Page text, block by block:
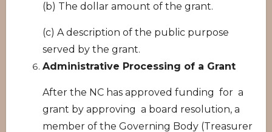
(b) The dollar amount of the grant.
(c) A description of the public purpose
served by the grant.
Administrative Processing of a Grant
After the NC has approved funding for a
grant by approving a board resolution, a
member of the Governing Body (Treasurer